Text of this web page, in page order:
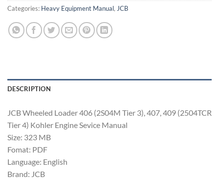
Categories: Heavy Equipment Manual, JCB
DESCRIPTION
JCB Wheeled Loader 406 (2S04M Tier 3), 407, 409 (2504TCR
Tier 4) Kohler Engine Sevice Manual
Size: 323 MB
Fomat: PDF
Language: English
Brand: JCB